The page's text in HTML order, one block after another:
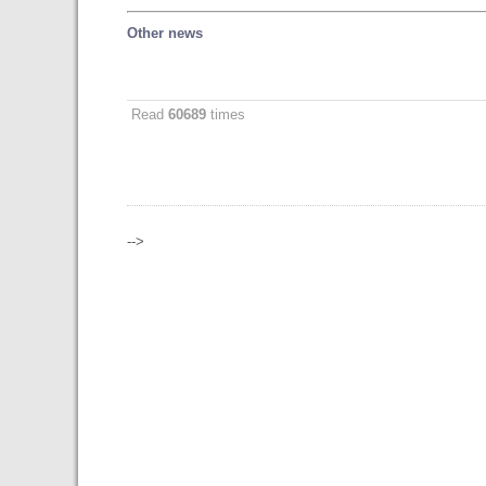
Other news
Read60689 times
-->